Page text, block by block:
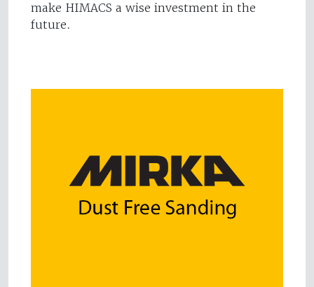
make HIMACS a wise investment in the
future.